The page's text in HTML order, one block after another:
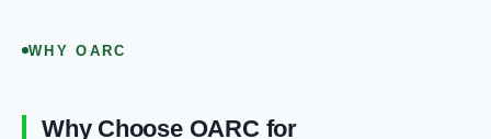
WHY OARC
Why Choose OARC for